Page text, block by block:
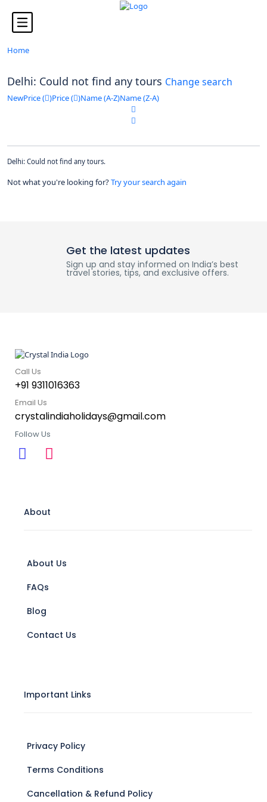
Home
Delhi: Could not find any tours Change search
NewPrice ( )Price ( )Name (A-Z)Name (Z-A)
Delhi: Could not find any tours.
Not what you're looking for?Try your search again
Get the latest updates
Sign up and stay informed on India’s best
travel stories, tips, and exclusive offers.
Call Us
+91 9311016363
Email Us
crystalindiaholidays@gmail.com
Follow Us
About
About Us
FAQs
Blog
Contact Us
Important Links
Privacy Policy
Terms Conditions
Cancellation & Refund Policy